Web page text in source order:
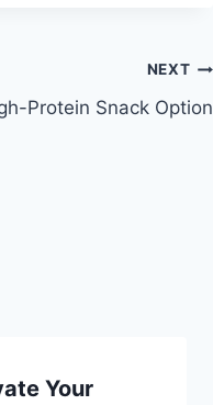
NEXT
Protein Snack Option
Your